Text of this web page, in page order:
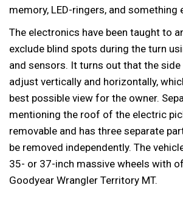
memory, LED-ringers, and something
The electronics have been taught to
exclude blind spots during the turn
and sensors. It turns out that the
adjust vertically and horizontally,
best possible view for the owner.
mentioning the roof of the electric
removable and has three separate
be removed independently. The
35- or 37-inch massive wheels with
Goodyear Wrangler Territory MT.